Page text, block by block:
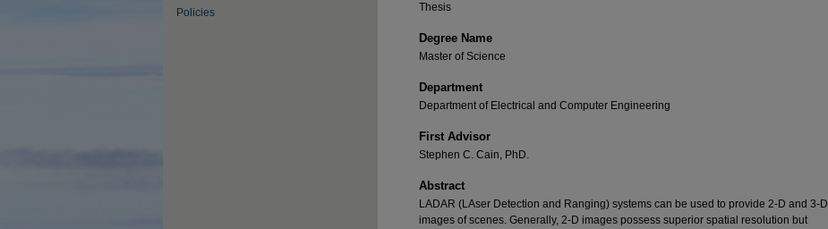
Thesis
Degree Name
Master of Science
Department
Department of Electrical and Computer Engineering
First Advisor
Stephen C. Cain, PhD.
Abstract
LADAR (LAser Detection and Ranging) systems can be used to provide 2-D and 3-D
images of scenes. Generally, 2-D images possess superior spatial resolution but
Policies